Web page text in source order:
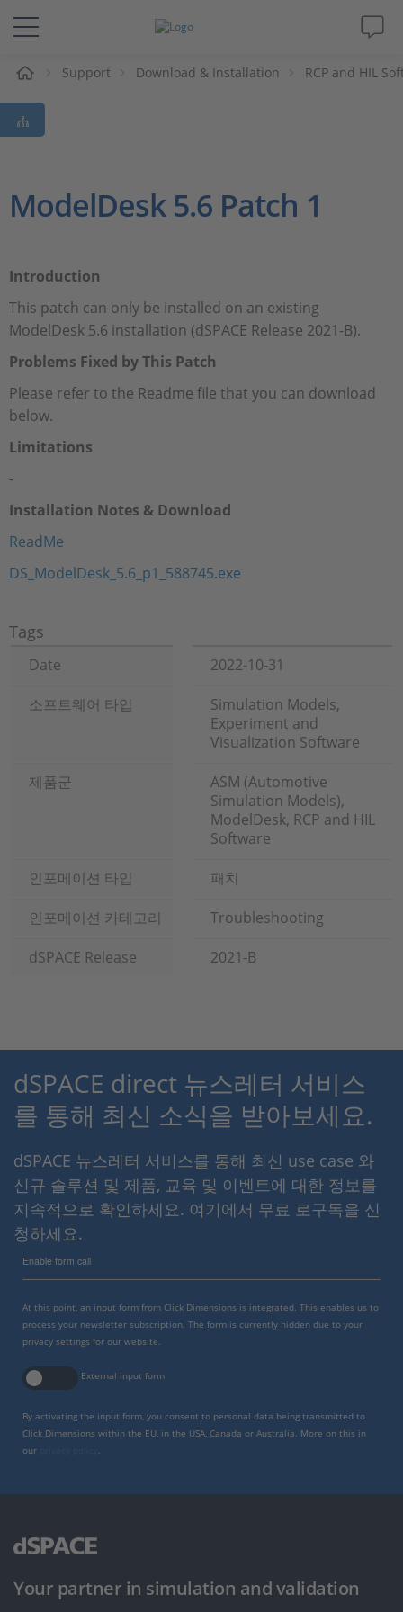
솔루션 및 제품
Support
회사
인재채용
Support Download & Installation RCP and HIL
ModelDesk 5.6 Patch 1
Introduction
This patch can only be installed on an existing
ModelDesk 5.6 installation (dSPACE Release 2021-B).
Problems Fixed by This Patch
Please refer to the Readme file that you can download
below.
Limitations
-
Installation Notes & Download
ReadMe
DS_ModelDesk_5.6_p1_588745.exe
Tags
Date
2022-10-31
소프트웨어 타입
Simulation Models,
Experiment and
Visualization Software
제품군
ASM (Automotive
Simulation Models),
ModelDesk, RCP and HIL
Software
인포메이션 타입
패치
인포메이션 카테고리
Troubleshooting
dSPACE Release
2021-B
dSPACE direct 뉴스레터 서비스
를 통해 최신 소식을 받아보세요.
dSPACE 뉴스레터 서비스를 통해 최신 use case 와
신규 솔루션 및 제품, 교육 및 이벤트에 대한 정보를
지속적으로 확인하세요. 여기에서 무료 로구독을 신
청하세요.
Enable form call
At this point, an input form from Click Dimensions is integrated. This enables us to
process your newsletter subscription. The form is currently hidden due to your
privacy settings for our website.
External input form
By activating the input form, you consent to personal data being transmitted to
Click Dimensions within the EU, in the USA, Canada or Australia. More on this in
our
Your partner in simulation and validation